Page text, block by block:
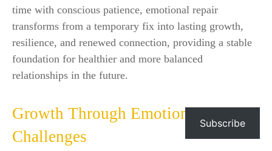
time with conscious patience, emotional repair
transforms from a temporary fix into lasting growth,
resilience, and renewed connection, providing a stable
foundation for healthier and more balanced
relationships in the future.
Growth Through Emotional
Challenges
Subscribe